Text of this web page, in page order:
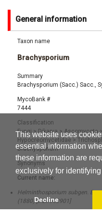
This website uses
essential information
these information are
exclusively for identifying
Decline
General information
Taxon name
Brachysporium
Summary
Brachysporium (Sacc.) Sacc.,
MycoBank #
7444
Classification
Fungi> Dikarya > Ascomycota
Hypocreomycetidae >
Brachysporium
Synonyms
Current name:
Helminthosporium subgen.
(1880) [MB#562901]